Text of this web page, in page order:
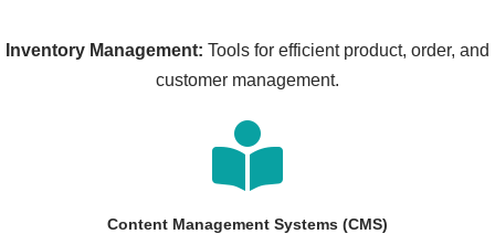
Inventory Management: Tools for efficient product, order, and
customer management.
Content Management Systems (CMS)